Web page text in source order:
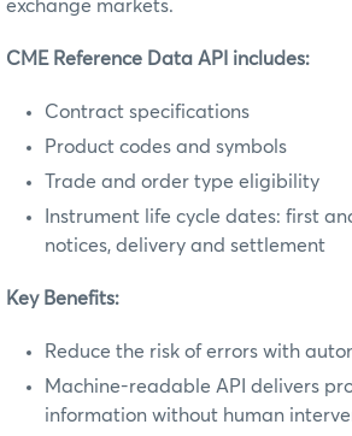
exchange markets.
CME Reference Data API includes:
Contract specifications
Product codes and symbols
Trade and order type eligibility
Instrument life cycle dates: first
notices, delivery and settlement
Key Benefits:
Reduce the risk of errors with
Machine-readable API delivers
information without human